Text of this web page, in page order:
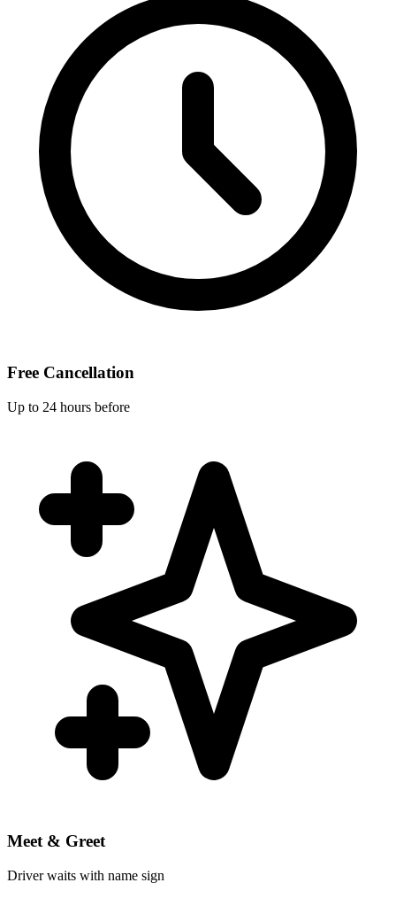
Free Cancellation
Up to 24 hours before
Meet & Greet
Driver waits with name sign